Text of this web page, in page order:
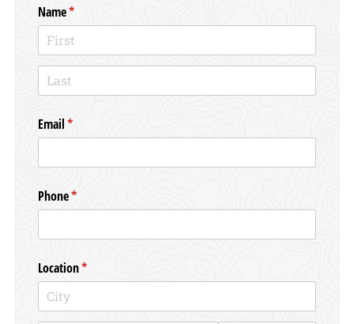
Name*
(required)
Email*
(required)
Phone*
(required)
Location*
(required)